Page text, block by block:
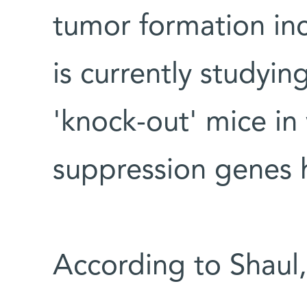
tumor formation
is currently
'knock-out' mice
suppression genes
According to